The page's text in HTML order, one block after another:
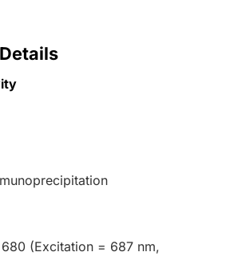
(Excitation = 687 nm,